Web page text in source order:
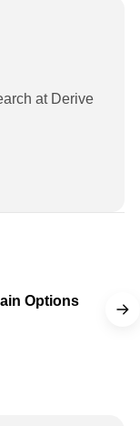
at Derive
Options